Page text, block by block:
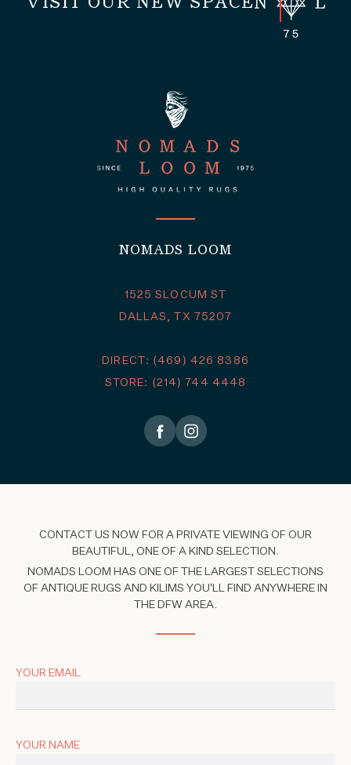
NOMADS LOOM
1525 SLOCUM ST
DALLAS, TX 75207
DIRECT: (469) 426 8386
STORE: (214) 744 4448
CONTACT US NOW FOR A PRIVATE VIEWING OF OUR
BEAUTIFUL, ONE OF A KIND SELECTION.
NOMADS LOOM HAS ONE OF THE LARGEST SELECTIONS
OF ANTIQUE RUGS AND KILIMS YOU'LL FIND ANYWHERE IN
THE DFW AREA.
YOUR EMAIL
YOUR NAME